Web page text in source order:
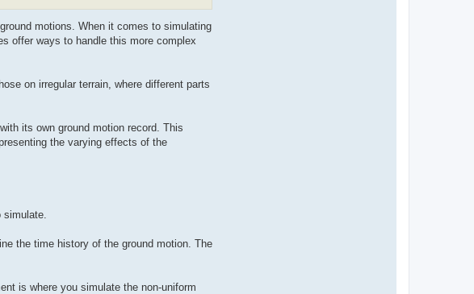
motions. When it comes to simulating
offer ways to handle this more complex
on irregular terrain, where different parts
its own ground motion record. This
the varying effects of the
simulate.
the time history of the ground motion. The
is where you simulate the non-uniform